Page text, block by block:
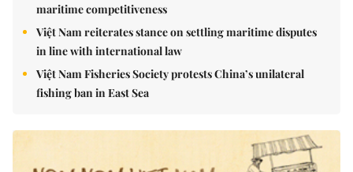
maritime competitiveness
Việt Nam reiterates stance on settling maritime disputes
in line with international law
Việt Nam Fisheries Society protests China’s unilateral
fishing ban in East Sea